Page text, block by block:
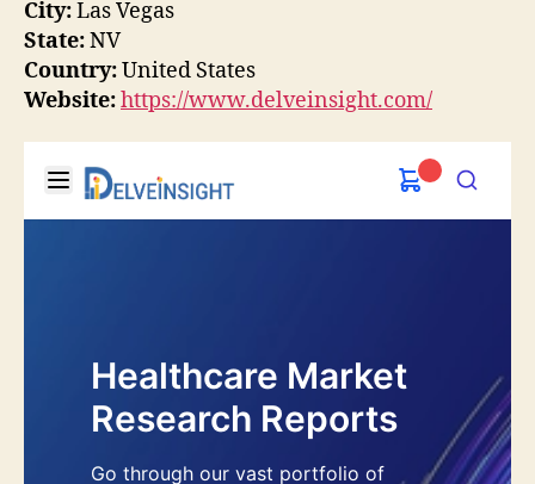
City:Las Vegas
State:NV
Country:United States
Website:https://www.delveinsight.com/